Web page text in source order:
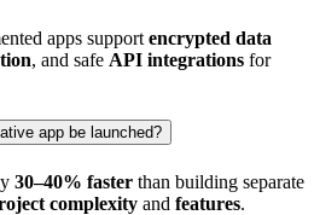
apps support encrypted data
, and safe API integrations for
app be launched?
30–40% faster than building separate
complexity and features.